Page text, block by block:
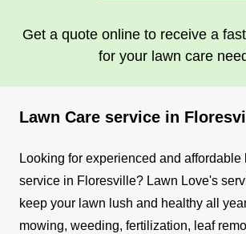
Get a quote online to receive a
for your lawn care
Lawn Care service in
Looking for experienced and affordable
service in Floresville? Lawn Love's
keep your lawn lush and healthy all
mowing, weeding, fertilization, leaf